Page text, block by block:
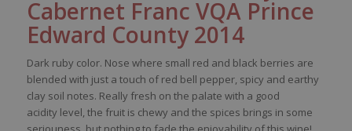
Cabernet Franc VQA Prince
Edward County2014
Dark ruby color. Nose where small red and black berries are
blended with justa touch of red bell pepper, spicyand earthy
clay soil notes. Really fresh on the palate with a good
acidity level, the fruit is chewyand the spices brings in some